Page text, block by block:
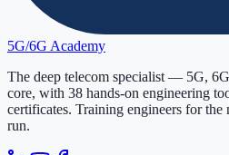
5G/6G Academy
The deep telecom specialist — 5G,
core, with 38 hands-on engineering
certificates. Training engineers for
run.